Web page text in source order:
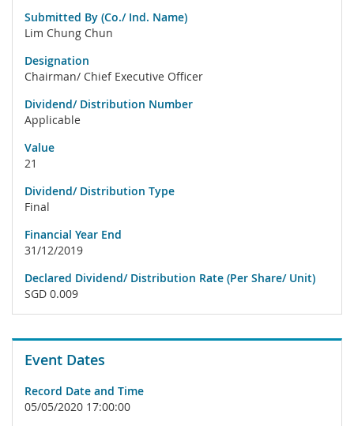
Submitted By (Co./ Ind. Name)
Lim Chung Chun
Designation
Chairman/ Chief Executive Officer
Dividend/ Distribution Number
Applicable
Value
21
Dividend/ Distribution Type
Final
Financial Year End
31/12/2019
Declared Dividend/ Distribution Rate (Per Share/ Unit)
SGD 0.009
Event Dates
Record Date and Time
05/05/2020 17:00:00